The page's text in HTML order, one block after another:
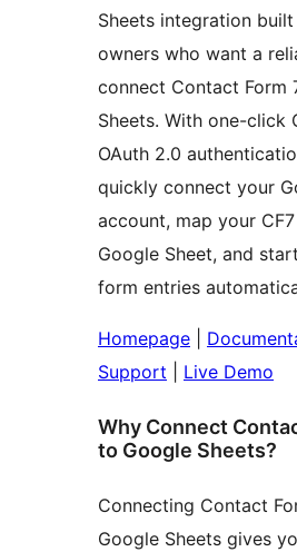
Sheets integration
owners who want a
connect Contact Form
Sheets. With one-click
OAuth 2.0
quickly connect your
account, map your
Google Sheet, and
form entries
Homepage
Support
Live Demo
Why Connect
to Google Sheets?
Connecting Contact
Google Sheets gives